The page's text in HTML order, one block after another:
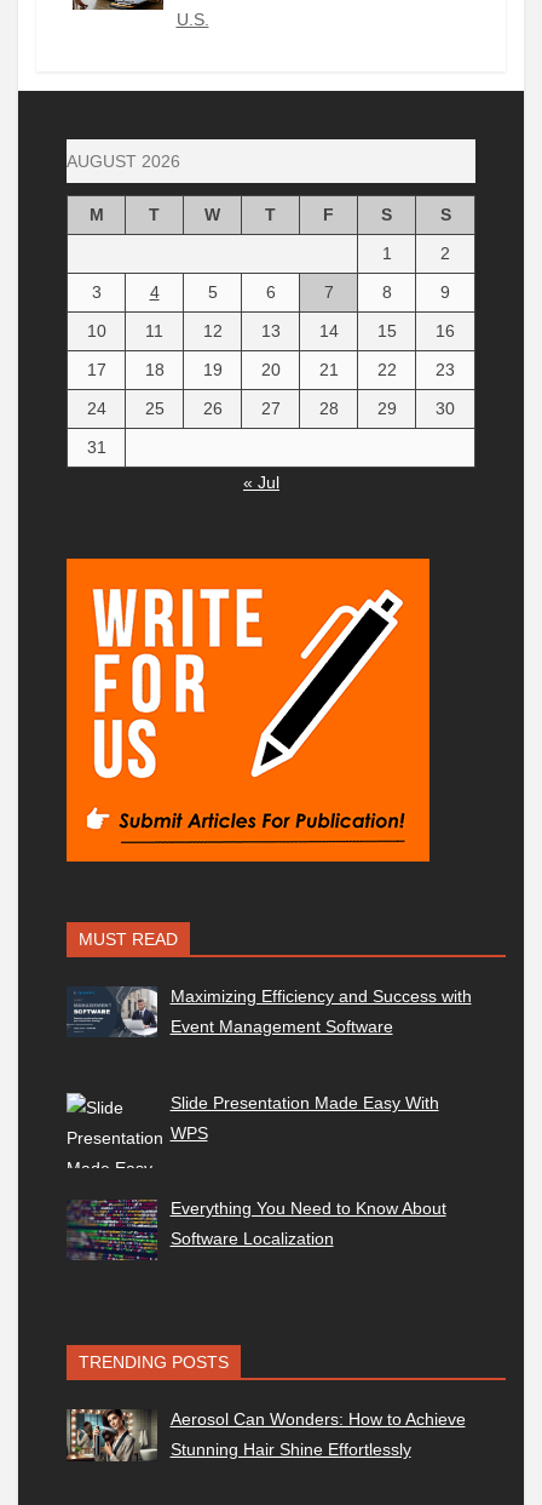
U.S.
AUGUST 2026
M T W T F S
S
1
2
3
4 5 6 7 8
9
10
11 12 13 14 15
16
17
18 19 20 21 22
23
24
25 26 27 28 29
30
31
« Jul
MUST READ
Maximizing Efficiency and Success with
Event Management Software
Slide Presentation Made Easy With
WPS
Everything You Need to Know About
Software Localization
TRENDING POSTS
Aerosol Can Wonders: How to Achieve
Stunning Hair Shine Effortlessly